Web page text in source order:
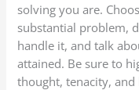
solving you are.
substantial problem,
handle it, and talk
attained. Be sure to
thought, tenacity,